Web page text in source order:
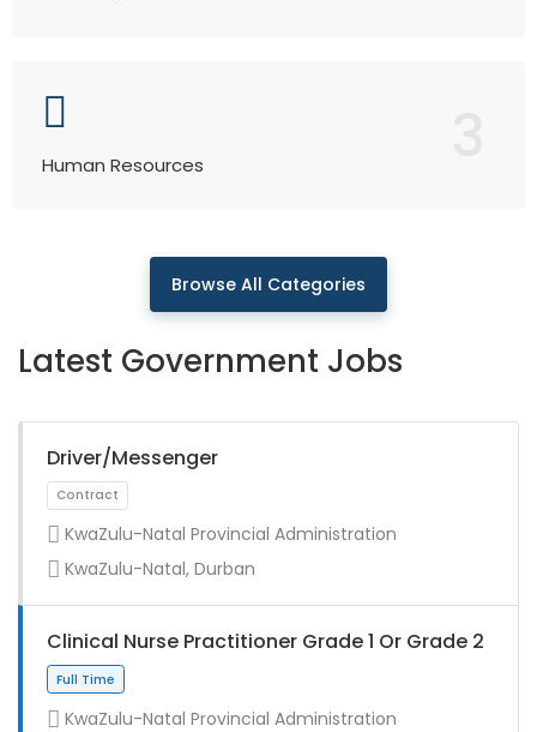
Human Resources
Browse All Categories
Latest Government Jobs
Driver/Messenger
KwaZulu-Natal Provincial Administration
KwaZulu-Natal, Durban
Clinical Nurse Practitioner Grade 1 Or Grade 2
KwaZulu-Natal Provincial Administration